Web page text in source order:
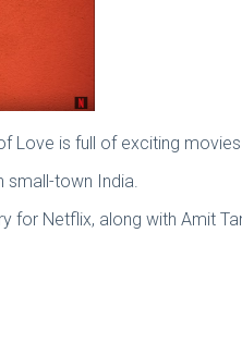
Love is full of exciting
small-town India.
for Netflix, along with Amit